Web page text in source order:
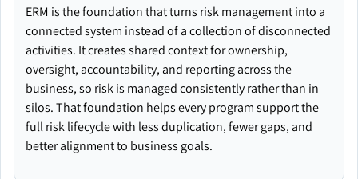
ERM is the foundation that turns risk management into a
connected system instead of a collection of disconnected
activities. It creates shared context for ownership,
oversight, accountability, and reporting across the
business, so risk is managed consistently rather than in
silos. That foundation helps every program support the
full risk lifecycle with less duplication, fewer gaps, and
better alignment to business goals.